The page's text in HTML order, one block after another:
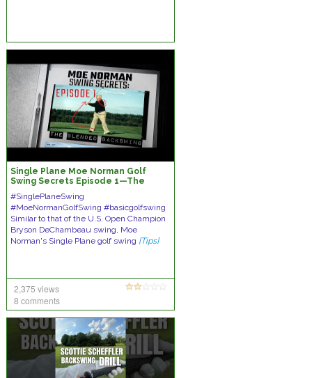
Single Plane Moe Norman Golf
Swing Secrets Episode 1—The
#SinglePlaneSwing
#MoeNormanGolfSwing #basicgolfswing
Similar to that of the U.S. Open Champion
Bryson DeChambeau swing, Moe
Norman's Single Plane golf swing [Tips]
2,375 views
8 comments